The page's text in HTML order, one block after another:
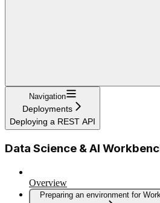
Navigation
Deployments
Deploying a REST API
Data Science & AI
Overview
Preparing an environment for